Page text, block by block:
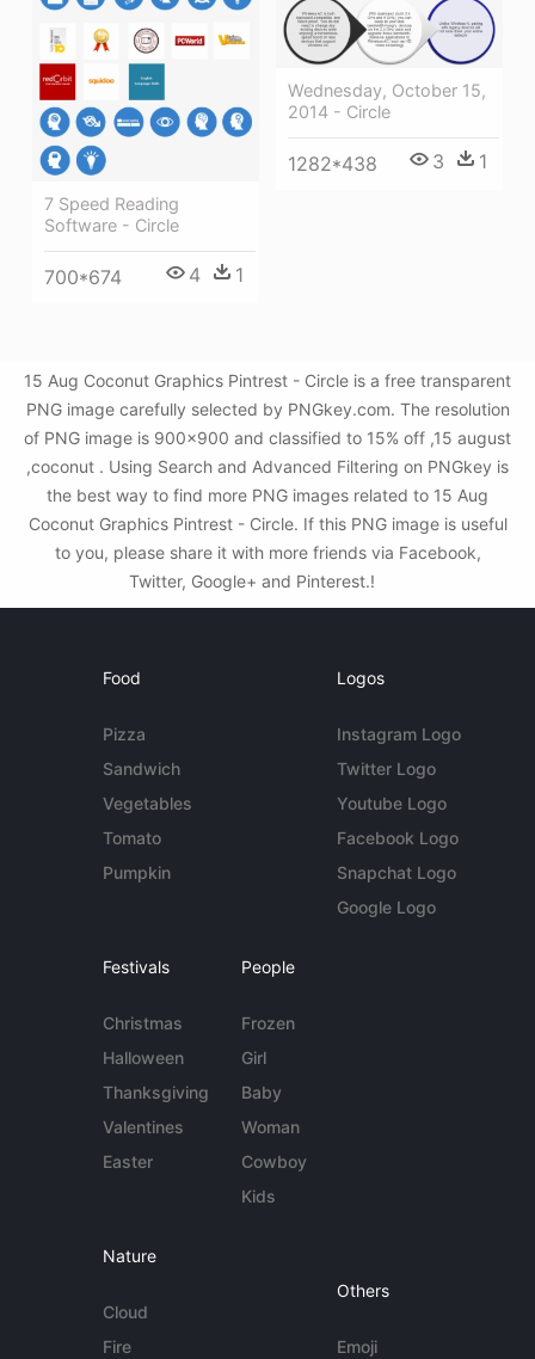
7 Speed Reading
Software - Circle
700*674 4 1
Wednesday, October 15,
2014 - Circle
1282*438 3 1
15 Aug Coconut Graphics Pintrest - Circle is a free transparent
PNG image carefully selected by PNGkey.com. The resolution
of PNG image is 900x900 and classified to 15% off ,15 august
,coconut . Using Search and Advanced Filtering on PNGkey is
the best way to find more PNG images related to 15 Aug
Coconut Graphics Pintrest - Circle. If this PNG image is useful
to you, please share it with more friends via Facebook,
Twitter, Google+ and Pinterest.!
Food
Pizza
Sandwich
Vegetables
Tomato
Pumpkin
Logos
Instagram Logo
Twitter Logo
Youtube Logo
Facebook Logo
Snapchat Logo
Google Logo
Festivals
Christmas
Halloween
Thanksgiving
Valentines
Easter
People
Frozen
Girl
Baby
Woman
Cowboy
Kids
Nature
Cloud
Fire
Others
Emoji